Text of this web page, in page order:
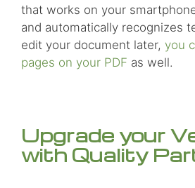
that works on your
and automatically recognizes
edit your document later, you
pages on your PDF as well.
Upgrade your
with Quality